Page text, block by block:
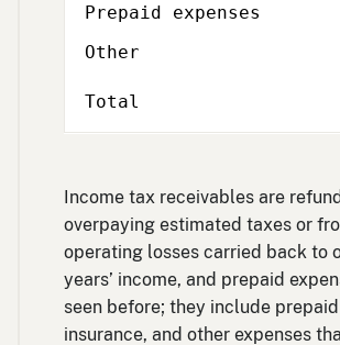
Prepaid expenses
Other
Total
Income tax receivables are
overpaying estimated taxes or
operating losses carried back to
years’ income, and prepaid
seen before; they include
insurance, and other expenses